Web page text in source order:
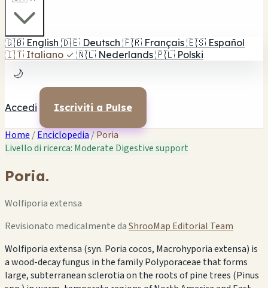
🇬🇧 English 🇩🇪 Deutsch 🇫🇷 Français 🇪🇸 Español
🇮🇹 Italiano ✓ 🇳🇱 Nederlands 🇵🇱 Polski
🌙
Accedi Iscriviti a Pulse
Home /Enciclopedia/Poria
Livello di ricerca: Moderate Digestive support
Poria.
Wolfiporia extensa
Revisionato medicalmente daShrooMap Editorial Team
Wolfiporia extensa (syn. Poria cocos, Macrohyporia extensa) is
a wood-decay fungus in the family Polyporaceae that forms
large, subterranean sclerotia on the roots of pine trees (Pinus